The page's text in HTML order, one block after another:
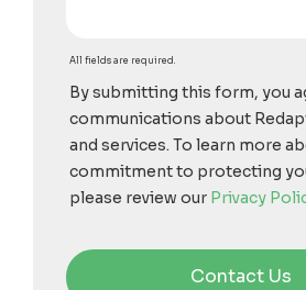
All fields are required.
By submitting this form, you
communications about
and services. To learn more
commitment to protecting
please review our Privacy